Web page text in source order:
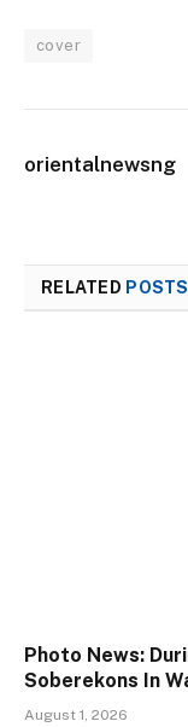
cover
orientalnewsng
RELATED POSTS
Photo News:
Soberekons In
August 1, 2026